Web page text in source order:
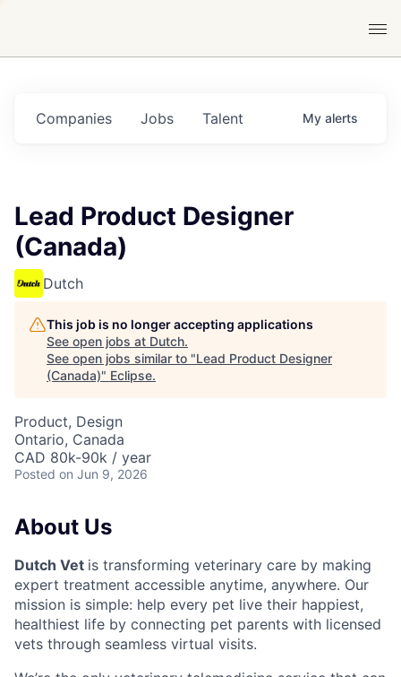
Jobs
Companies Talent My alerts
Lead Product Designer
(Canada)
Dutch
This job is no longer accepting applications
See open jobs at Dutch.
See open jobs similar to "Lead Product Designer
(Canada)" Eclipse.
Product, Design
Ontario, Canada
CAD 80k-90k / year
Posted on Jun 9, 2026
About Us
Dutch Vet is transforming veterinary care by making
expert treatment accessible anytime, anywhere. Our
mission is simple: help every pet live their happiest,
healthiest life by connecting pet parents with licensed
vets through seamless virtual visits.